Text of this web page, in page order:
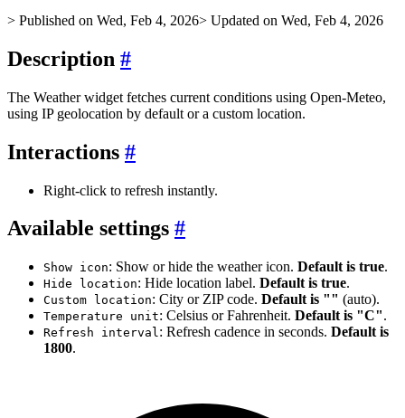
> Published on Wed, Feb 4, 2026> Updated on Wed, Feb 4, 2026
Description #
The Weather widget fetches current conditions using Open‑Meteo,
using IP geolocation by default or a custom location.
Interactions #
Right‑click to refresh instantly.
Available settings #
Show icon: Show or hide the weather icon. Default is true.
Hide location: Hide location label. Default is true.
Custom location: City or ZIP code. Default is "" (auto).
Temperature unit: Celsius or Fahrenheit. Default is "C".
Refresh interval: Refresh cadence in seconds. Default is
1800.